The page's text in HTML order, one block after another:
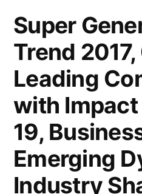
Super
Trend
Leading
with
19,
Emerging
Industry